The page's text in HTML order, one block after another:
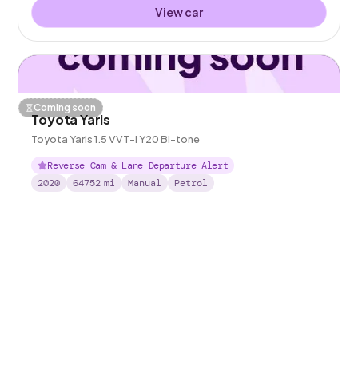
View car
Coming soon
Toyota Yaris
Toyota Yaris 1.5 VVT-i Y20 Bi-tone
Reverse Cam & Lane Departure Alert
2020
64752 mi Manual Petrol